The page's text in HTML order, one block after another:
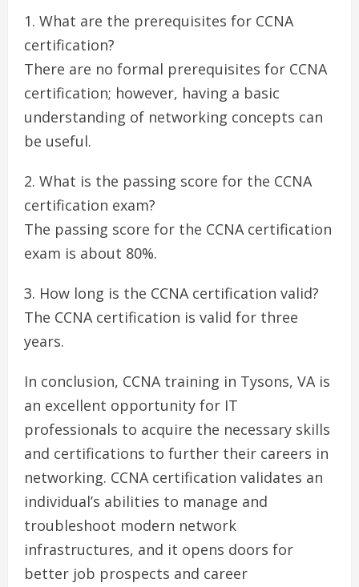
What are the prerequisites for CCNA
certification?
There are no formal prerequisites for CCNA
certification; however, having a basic
understanding of networking concepts can
be useful.
What is the passing score for the CCNA
certification exam?
The passing score for the CCNA certification
exam is about 80%.
How long is the CCNA certification valid?
The CCNA certification is valid for three
years.
In conclusion, CCNA training in Tysons, VA is
an excellent opportunity for IT
professionals to acquire the necessary skills
and certifications to further their careers in
networking. CCNA certification validates an
individual’s abilities to manage and
troubleshoot modern network
infrastructures, and it opens doors for
better job prospects and career